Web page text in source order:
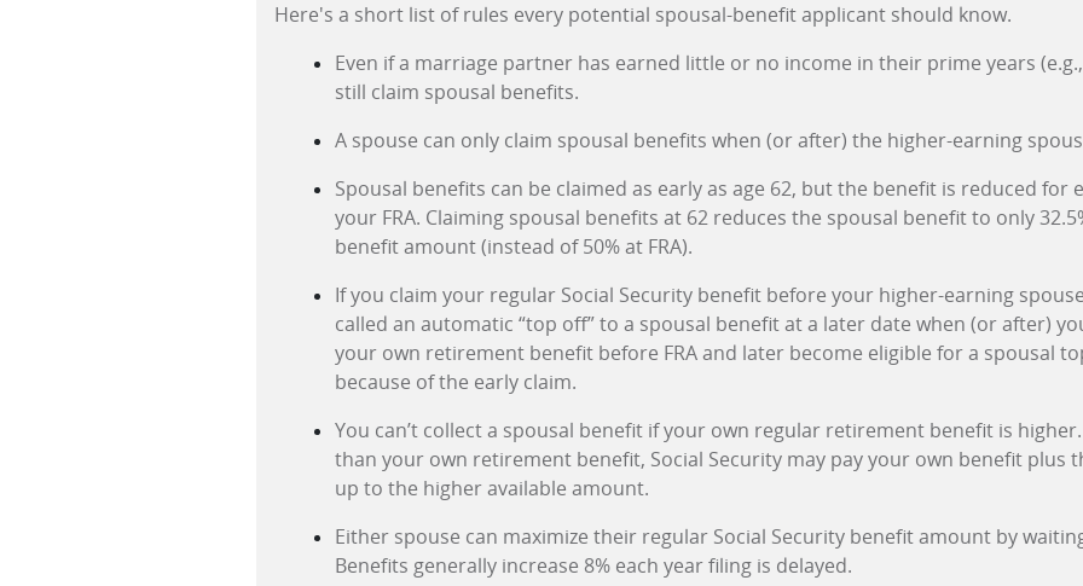
Here's a short list of rules every potential spousal-benefit applicant should know.
Even if a marriage partner has earned little or no income in their prime years
still claim spousal benefits.
A spouse can only claim spousal benefits when (or after) the higher-earning
Spousal benefits can be claimed as early as age 62, but the benefit is reduced
your FRA. Claiming spousal benefits at 62 reduces the spousal benefit to only
benefit amount (instead of 50% at FRA).
If you claim your regular Social Security benefit before your higher-earning
called an automatic “top off” to a spousal benefit at a later date when (or after)
your own retirement benefit before FRA and later become eligible for a spousal
because of the early claim.
You can’t collect a spousal benefit if your own regular retirement benefit is
than your own retirement benefit, Social Security may pay your own benefit
up to the higher available amount.
Either spouse can maximize their regular Social Security benefit amount by
Benefits generally increase 8% each year filing is delayed.